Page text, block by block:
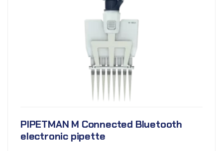
PIPETMAN M Connected Bluetooth
electronic pipette